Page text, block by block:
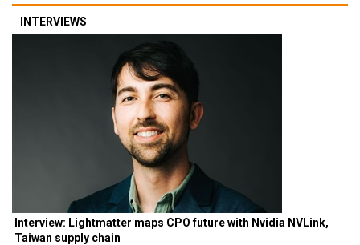
INTERVIEWS
Interview: Lightmatter maps CPO future with Nvidia NVLink,
Taiwan supply chain